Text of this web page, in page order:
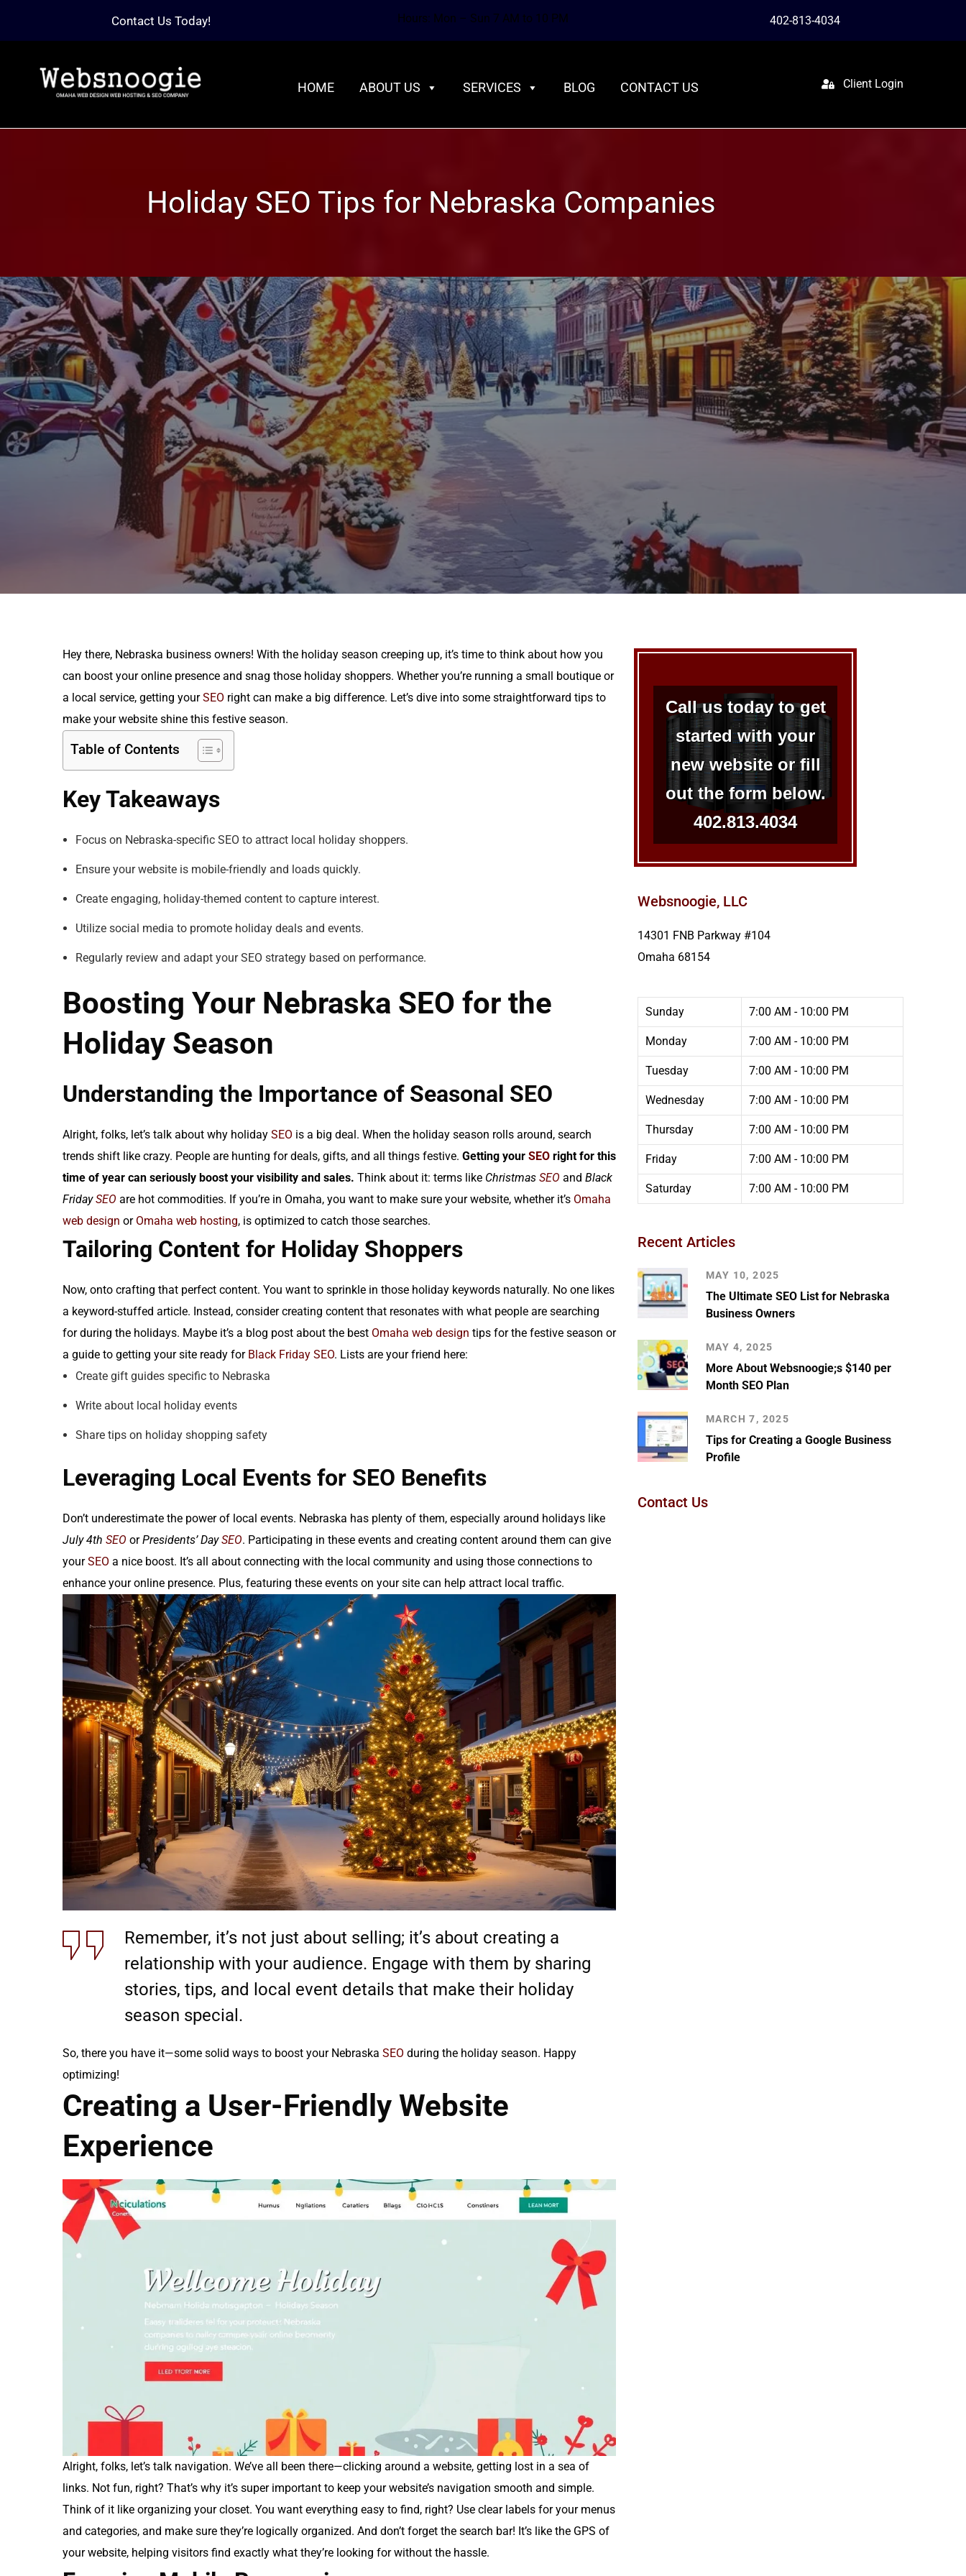
Contact Us Today! Hours: Mon – Sun 7 AM to 10 PM 402-813-4034
HOME ABOUT US SERVICES BLOG CONTACT US Client Login
Holiday SEO Tips for Nebraska Companies
Web Design, Hosting, and SEO Blog
Holiday SEO Tips for Nebraska Companies
Hey there, Nebraska business owners! With the holiday season creeping up, it’s time to think about how you
can boost your online presence and snag those holiday shoppers. Whether you’re running a small boutique or
a local service, getting yourSEO right can make a big difference. Let’s dive into some straightforward tips to
make your website shine this festive season.
Table of Contents
Key Takeaways
Focus on Nebraska-specific SEO to attract local holiday shoppers.
Ensure your website is mobile-friendly and loads quickly.
Create engaging, holiday-themed content to capture interest.
Utilize social media to promote holiday deals and events.
Regularly review and adapt your SEO strategy based on performance.
Boosting Your Nebraska SEO for the
Holiday Season
Understanding the Importance of Seasonal SEO
Alright, folks, let’s talk about why holiday SEO is a big deal. When the holiday season rolls around, search
trends shift like crazy. People are hunting for deals, gifts, and all things festive. Getting your SEO right for this
time of year can seriously boost your visibility and sales. Think about it: terms like Christmas SEO and Black
FridaySEO are hot commodities. If you’re in Omaha, you want to make sure your website, whether it’s Omaha
web design or Omaha web hosting, is optimized to catch those searches.
Tailoring Content for Holiday Shoppers
Now, onto crafting that perfect content. You want to sprinkle in those holiday keywords naturally. No one likes
a keyword-stuffed article. Instead, consider creating content that resonates with what people are searching
for during the holidays. Maybe it’s a blog post about the best Omaha web design tips for the festive season or
a guide to getting your site ready for Black Friday SEO. Lists are your friend here:
Create gift guides specific to Nebraska
Write about local holiday events
Share tips on holiday shopping safety
Leveraging Local Events for SEO Benefits
Don’t underestimate the power of local events. Nebraska has plenty of them, especially around holidays like
July 4th SEO orPresidents’ DaySEO. Participating in these events and creating content around them can give
yourSEO a nice boost. It’s all about connecting with the local community and using those connections to
enhance your online presence. Plus, featuring these events on your site can help attract local traffic.
Remember, it’s not just about selling; it’s about creating a
relationship with your audience. Engage with them by sharing
stories, tips, and local event details that make their holiday
season special.
So, there you have it—some solid ways to boost your Nebraska SEO during the holiday season. Happy
optimizing!
Creating a User-Friendly Website
Experience
Alright, folks, let’s talk navigation. We’ve all been there—clicking around a website, getting lost in a sea of
links. Not fun, right? That’s why it’s super important to keep your website’s navigation smooth and simple.
Think of it like organizing your closet. You want everything easy to find, right? Use clear labels for your menus
and categories, and make sure they’re logically organized. And don’t forget the search bar! It’s like the GPS of
your website, helping visitors find exactly what they’re looking for without the hassle.
Call us today to get
started with your
new website or fill
out the form below.
402.813.4034
Websnoogie, LLC
14301 FNB Parkway #104
Omaha 68154
Sunday 7:00 AM - 10:00 PM
Monday 7:00 AM - 10:00 PM
Tuesday 7:00 AM - 10:00 PM
Wednesday 7:00 AM - 10:00 PM
Thursday 7:00 AM - 10:00 PM
Friday 7:00 AM - 10:00 PM
Saturday 7:00 AM - 10:00 PM
Recent Articles
MAY 10, 2025
The Ultimate SEO List for Nebraska
Business Owners
MAY 4, 2025
More About Websnoogie;s $140 per
Month SEO Plan
MARCH 7, 2025
Tips for Creating a Google Business
Profile
Contact Us